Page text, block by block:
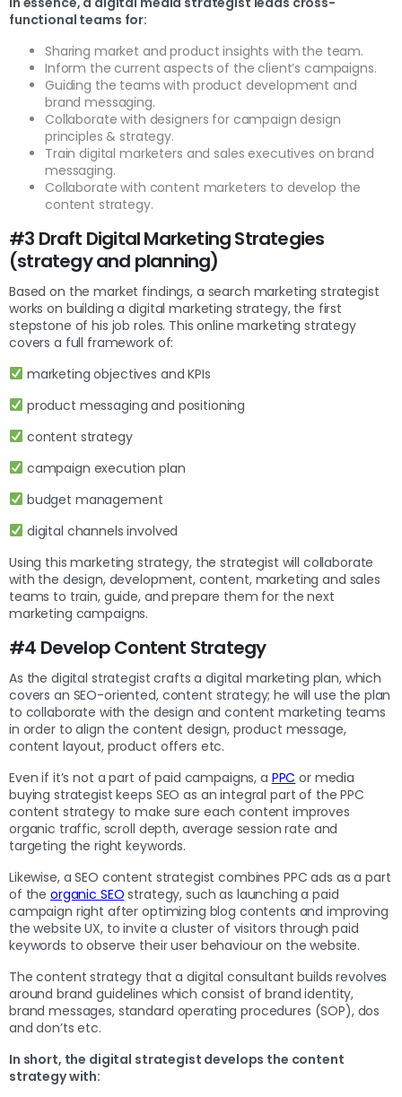
functional teams for:
Sharing market and product insights with the team.
Inform the current aspects of the client’s campaigns.
Guiding the teams with product development and
brand messaging.
Collaborate with designers for campaign design
principles & strategy.
Train digital marketers and sales executives on brand
messaging.
Collaborate with content marketers to develop the
content strategy.
#3 Draft Digital Marketing Strategies
(strategy and planning)
Based on the market findings, a search marketing strategist
works on building a digital marketing strategy, the first
stepstone of his job roles. This online marketing strategy
covers a full framework of:
marketing objectives and KPIs
product messaging and positioning
content strategy
campaign execution plan
budget management
digital channels involved
Using this marketing strategy, the strategist will collaborate
with the design, development, content, marketing and sales
teams to train, guide, and prepare them for the next
marketing campaigns.
#4 Develop Content Strategy
As the digital strategist crafts a digital marketing plan, which
covers an SEO-oriented, content strategy; he will use the plan
to collaborate with the design and content marketing teams
in order to align the content design, product message,
content layout, product offers etc.
Even if it’s not a part of paid campaigns, a PPC or media
buying strategist keeps SEO as an integral part of the PPC
content strategy to make sure each content improves
organic traffic, scroll depth, average session rate and
targeting the right keywords.
Likewise, a SEO content strategist combines PPC ads as a part
of theorganic SEO strategy, such as launching a paid
campaign right after optimizing blog contents and improving
the website UX, to invite a cluster of visitors through paid
keywords to observe their user behaviour on the website.
The content strategy that a digital consultant builds revolves
around brand guidelines which consist of brand identity,
brand messages, standard operating procedures (SOP), dos
and don’ts etc.
In short, the digital strategist develops the content
strategy with: